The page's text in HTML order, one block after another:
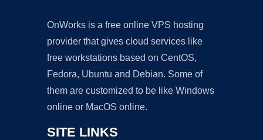
OnWorks is a free online VPS hosting
provider that gives cloud services like
free workstations based on CentOS,
Fedora, Ubuntu and Debian. Some of
them are customized to be like Windows
online or MacOS online.
SITE LINKS